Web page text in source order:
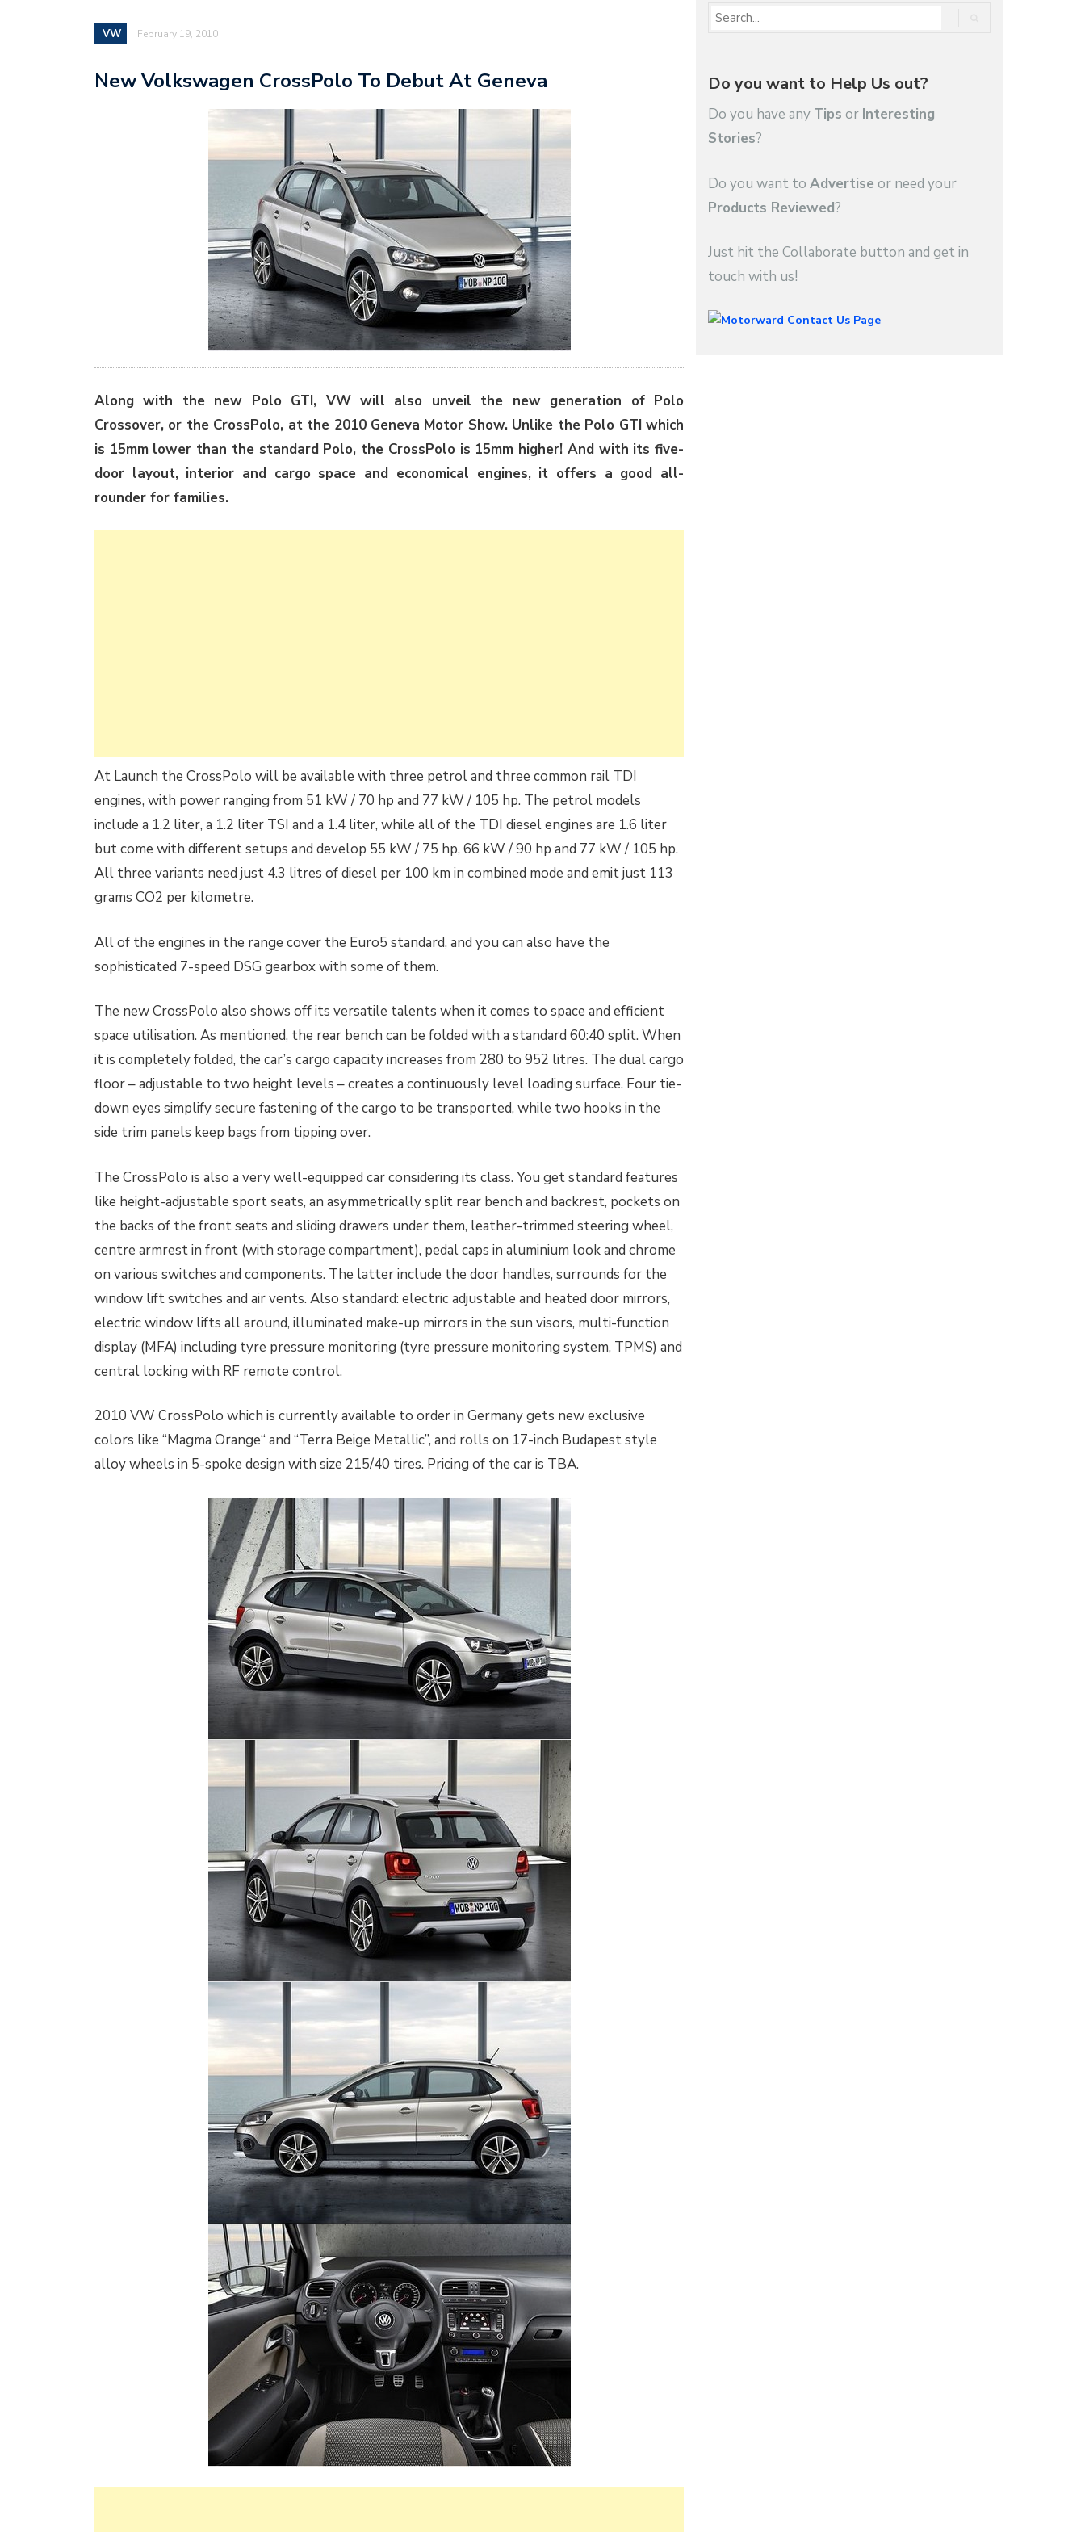
VW February 19, 2010
New Volkswagen CrossPolo To Debut At Geneva
Along with the new Polo GTI, VW will also unveil the new generation of Polo
Crossover, or the CrossPolo, at the 2010 Geneva Motor Show. Unlike the Polo GTI which
is 15mm lower than the standard Polo, the CrossPolo is 15mm higher! And with its five-
door layout, interior and cargo space and economical engines, it offers a good all-
rounder for families.
At Launch the CrossPolo will be available with three petrol and three common rail TDI
engines, with power ranging from 51 kW / 70 hp and 77 kW / 105 hp. The petrol models
include a 1.2 liter, a 1.2 liter TSI and a 1.4 liter, while all of the TDI diesel engines are 1.6 liter
but come with different setups and develop 55 kW / 75 hp, 66 kW / 90 hp and 77 kW / 105 hp.
All three variants need just 4.3 litres of diesel per 100 km in combined mode and emit just 113
grams CO2 per kilometre.
All of the engines in the range cover the Euro5 standard, and you can also have the
sophisticated 7-speed DSG gearbox with some of them.
The new CrossPolo also shows off its versatile talents when it comes to space and efficient
space utilisation. As mentioned, the rear bench can be folded with a standard 60:40 split. When
it is completely folded, the car’s cargo capacity increases from 280 to 952 litres. The dual cargo
floor – adjustable to two height levels – creates a continuously level loading surface. Four tie-
down eyes simplify secure fastening of the cargo to be transported, while two hooks in the
side trim panels keep bags from tipping over.
The CrossPolo is also a very well-equipped car considering its class. You get standard features
like height-adjustable sport seats, an asymmetrically split rear bench and backrest, pockets on
the backs of the front seats and sliding drawers under them, leather-trimmed steering wheel,
centre armrest in front (with storage compartment), pedal caps in aluminium look and chrome
on various switches and components. The latter include the door handles, surrounds for the
window lift switches and air vents. Also standard: electric adjustable and heated door mirrors,
electric window lifts all around, illuminated make-up mirrors in the sun visors, multi-function
display (MFA) including tyre pressure monitoring (tyre pressure monitoring system, TPMS) and
central locking with RF remote control.
2010 VW CrossPolo which is currently available to order in Germany gets new exclusive
colors like “Magma Orange“ and “Terra Beige Metallic”, and rolls on 17-inch Budapest style
alloy wheels in 5-spoke design with size 215/40 tires. Pricing of the car is TBA.
Do you want to Help Us out?
Do you have any Tips or Interesting
Stories?
Do you want to Advertise or need your
Products Reviewed?
Just hit the Collaborate button and get in
touch with us!